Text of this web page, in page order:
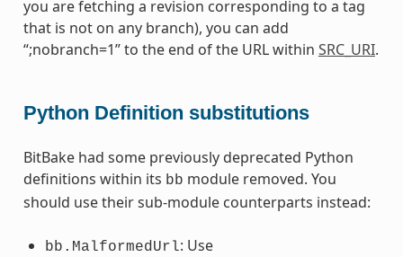
you are fetching a revision corresponding to a tag
that is not on any branch), you can add
“;nobranch=1” to the end of the URL within SRC_URI.
Python Definition substitutions
BitBake had some previously deprecated Python
definitions within its bb module removed. You
should use their sub-module counterparts instead:
bb.MalformedUrl: Use